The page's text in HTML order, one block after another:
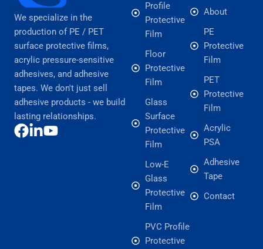
We specialize in the
production of PE / PET
surface protective films,
acrylic pressure-sensitive
adhesives, and adhesive
tapes. We don't just sell
adhesive products - we build
lasting relationships.
Profile
Protective
Film
Floor
Protective
Film
Glass
Surface
Protective
Film
Low-E
Glass
Protective
Film
PVC Profile
Protective
About
PE
Protective
Film
PET
Protective
Film
Acrylic
PSA
Adhesive
Tape
Contact